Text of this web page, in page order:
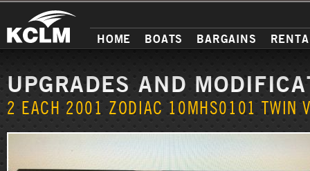
HOME BOATS BARGAINS
UPGRADES AND
2 EACH 2001 ZODIAC 10MHS0101 TWIN